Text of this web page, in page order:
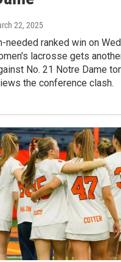
22, 2025
needed ranked win on
lacrosse gets
No. 21 Notre Dame
the conference clash.